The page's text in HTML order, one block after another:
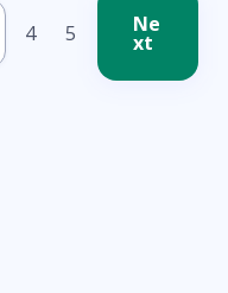
4 5 Ne
xt